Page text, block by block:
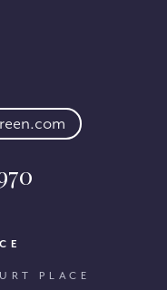
PLACE